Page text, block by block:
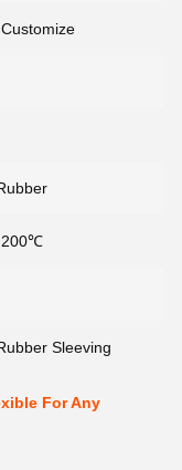
200℃
Sleeving
For Any